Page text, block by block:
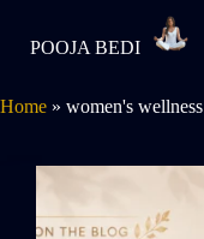
POOJA BEDI
Home » women's wellness